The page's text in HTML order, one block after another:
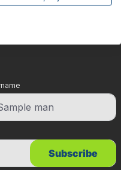
up for our
receive a 5%
Subscribe